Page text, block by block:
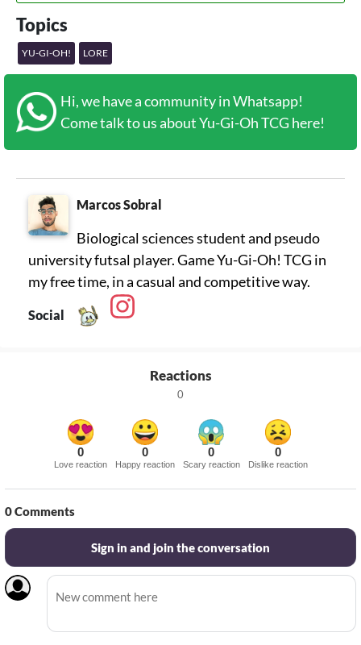
Topics
YU-GI-OH! LORE
Hi, we have a community in Whatsapp!
Come talk to us about Yu-Gi-Oh TCG here!
Marcos Sobral
Biological sciences student and pseudo
university futsal player. Game Yu-Gi-Oh! TCG in
my free time, in a casual and competitive way.
Social
Reactions
0
0
Love reaction
0
Happy reaction
0
Scary reaction
0
Dislike reaction
0Comments
Sign in and join the conversation